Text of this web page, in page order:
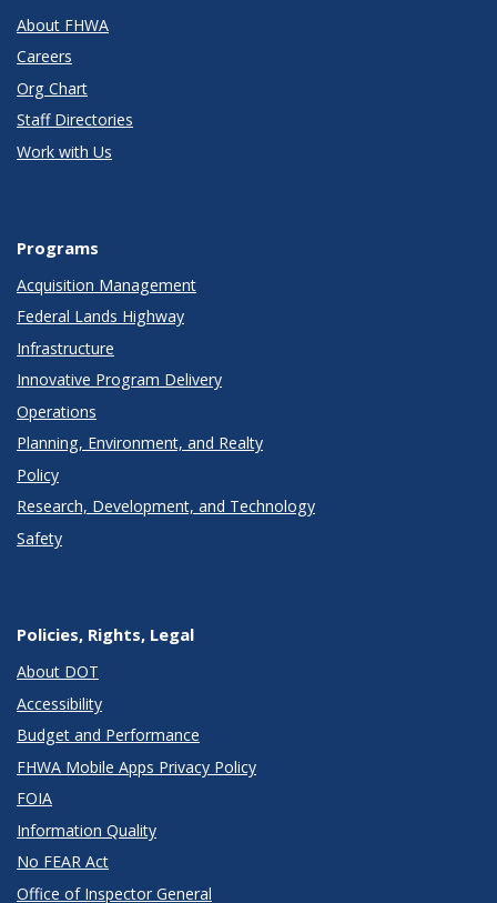
About FHWA
Careers
Org Chart
Staff Directories
Work with Us
Programs
Acquisition Management
Federal Lands Highway
Infrastructure
Innovative Program Delivery
Operations
Planning, Environment, and Realty
Policy
Research, Development, and Technology
Safety
Policies, Rights, Legal
About DOT
Accessibility
Budget and Performance
FHWA Mobile Apps Privacy Policy
FOIA
Information Quality
No FEAR Act
Office of Inspector General